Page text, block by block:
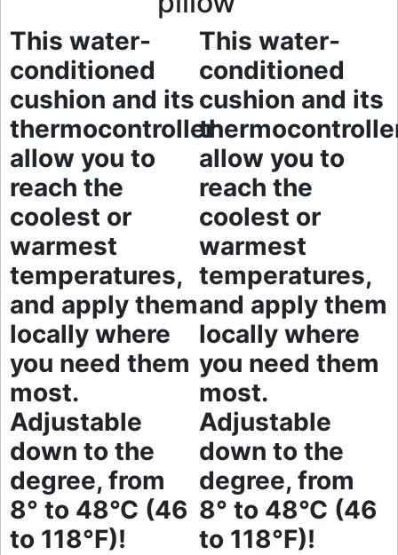
This water-
conditioned
cushion and its
thermocontroller
allow you to
reach the
coolest or
warmest
temperatures,
and apply them
locally where
you need them
most.
Adjustable
down to the
degree, from
8° to 48°C (46
to 118°F)!
This water-
conditioned
cushion and its
allow you to
reach the
coolest or
warmest
temperatures,
and apply them
locally where
you need them
most.
Adjustable
down to the
degree, from
8° to 48°C (46
to 118°F)!